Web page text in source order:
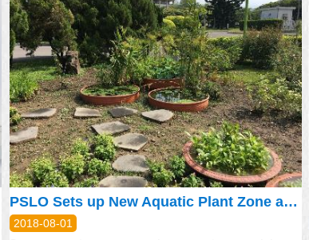
PSLO Sets up New Aquatic Plant Zone at Taipei Expo Park
2018-08-01